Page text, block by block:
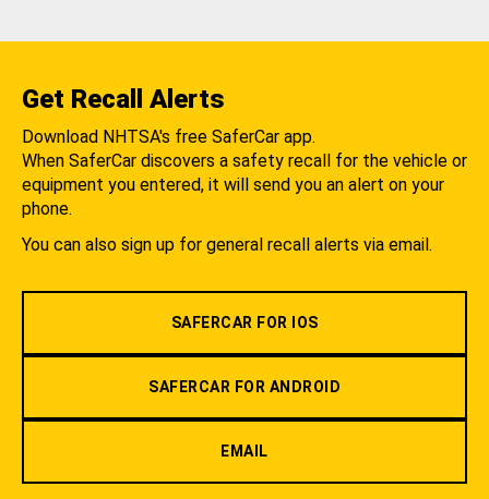
Get Recall Alerts
Download NHTSA's free SaferCar app.
When SaferCar discovers a safety recall for the vehicle or
equipment you entered, it will send you an alert on your
phone.
You can also sign up for general recall alerts via email.
SAFERCAR FOR IOS
SAFERCAR FOR ANDROID
EMAIL